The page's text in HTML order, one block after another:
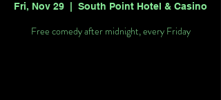
Fri, Nov 29 South Point Hotel & Casino
Free comedy after midnight, every Friday